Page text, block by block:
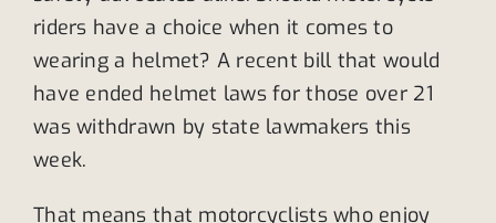
riders have a choice when it comes to
wearing a helmet? A recent bill that would
have ended helmet laws for those over 21
was withdrawn by state lawmakers this
week.
That means that motorcyclists who enjoy